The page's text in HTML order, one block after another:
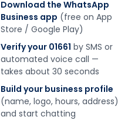
Download the WhatsApp
Business app (free on App
Store / Google Play)
Verify your 01661 by SMS or
automated voice call —
takes about 30 seconds
Build your business profile
(name, logo, hours, address)
and start chatting